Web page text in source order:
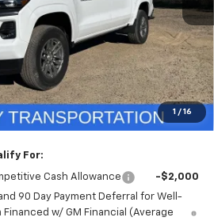
1 / 16
$46,535
-$2,000
$44,535
+$350
-$1,000
$43,885
For:
Cash Allowance
-$2,000
90 Day Payment Deferral for Well-
w/ GM Financial (Average